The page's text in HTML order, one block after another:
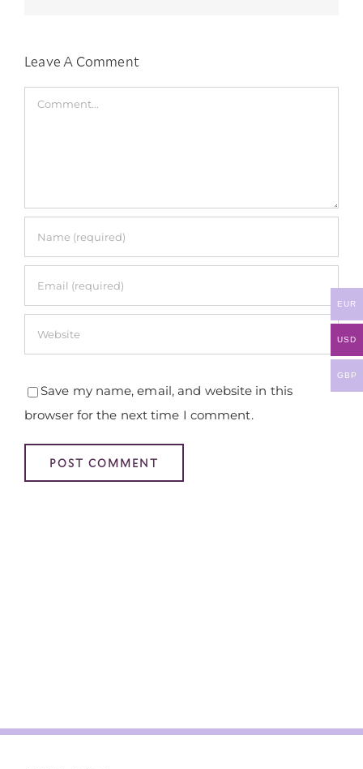
Leave A Comment
Comment
Save my name, email, and website in this
browser for the next time I comment.
EUR
USD
GBP